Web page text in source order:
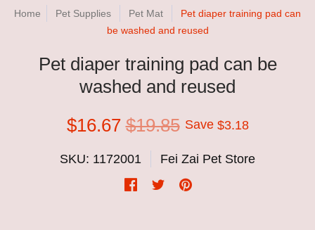
Home Pet Supplies Pet Mat
Pet diaper training pad can
be washed and reused
Pet diaper training pad can be
washed and reused
$16.67 $19.85 Save $3.18
SKU: 1172001 Fei Zai Pet Store